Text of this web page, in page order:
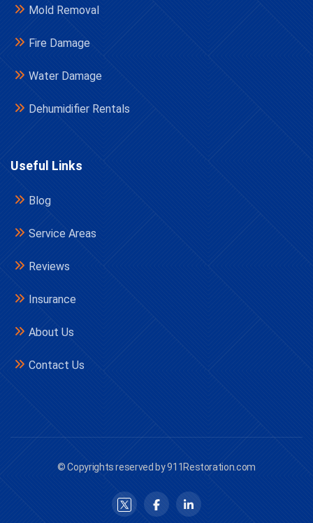
Mold Removal
Fire Damage
Water Damage
Dehumidifier Rentals
Useful Links
Blog
Service Areas
Reviews
Insurance
About Us
Contact Us
© Copyrights reserved by 911Restoration.com